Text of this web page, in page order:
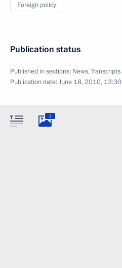
Foreign policy
Publication status
Published in sections: News,Transcripts
Publication date:June 18, 2010, 13:30
2